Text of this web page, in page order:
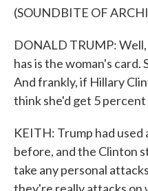
(SOUNDBITE OF
DONALD TRUMP:
has is the woman's card.
And frankly, if Hillary
think she'd get 5
KEITH: Trump had used
before, and the Clinton
take any personal